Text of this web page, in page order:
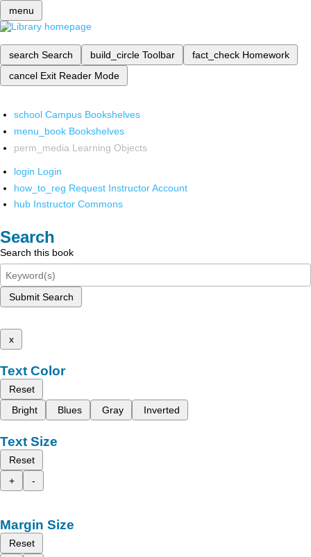
menu
search Search build_circle Toolbar fact_check Homework
cancel Exit Reader Mode
school Campus Bookshelves
menu_book Bookshelves
perm_media Learning Objects
login Login
how_to_reg Request Instructor Account
hub Instructor Commons
Search
Search this book
Submit Search
x
Text Color
Reset
Bright
Blues Gray Inverted
Text Size
Reset
+
-
Margin Size
Reset